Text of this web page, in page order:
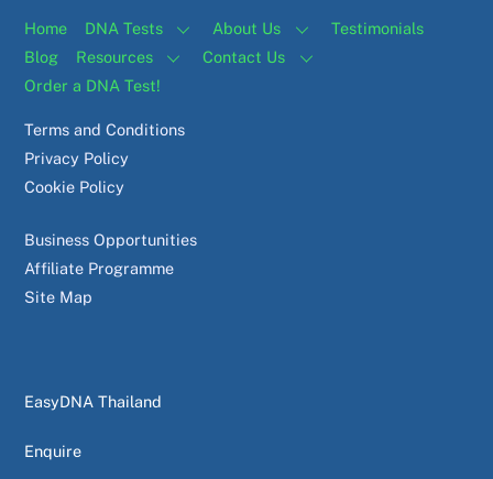
Home DNA Tests About Us
Testimonials
Blog
Resources
Contact Us
Order a DNA Test!
Terms and Conditions
Privacy Policy
Cookie Policy
Business Opportunities
Affiliate Programme
Site Map
EasyDNA Thailand
Enquire